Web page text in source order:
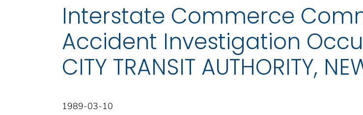
Interstate Commerce
Accident Investigation
CITY TRANSIT AUTHORITY,
1989-03-10